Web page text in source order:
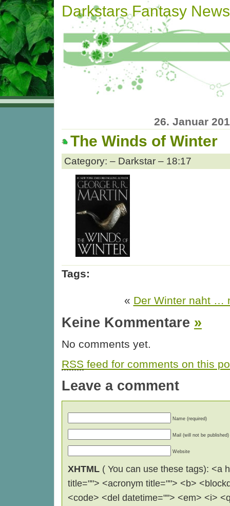
Darkstars Fantasy News
26. Januar
The Winds of Winter
Category: – Darkstar – 18:17
Tags:
« Der Winter naht …
Keine Kommentare »
No comments yet.
RSS feed for comments on this
Leave a comment
Name (required)
Mail (will not be published)
Website
XHTML ( You can use these tags): <a
title=""> <acronym title=""> <b>
<code> <del datetime=""> <em> <i>